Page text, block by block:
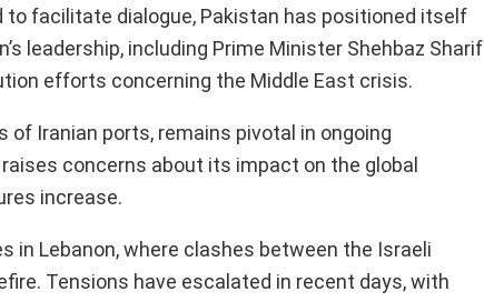
facilitate dialogue, Pakistan has positioned itself
leadership, including Prime Minister Shehbaz Sharif
efforts concerning the Middle East crisis.
Iranian ports, remains pivotal in ongoing
concerns about its impact on the global
increase.
in Lebanon, where clashes between the Israeli
Tensions have escalated in recent days, with